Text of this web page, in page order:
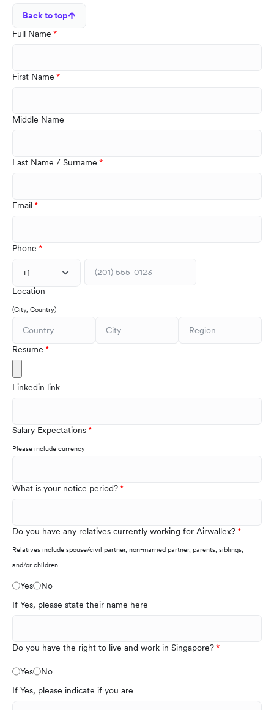
Back to top
Full Name
First Name
Middle Name
Last Name / Surname
Email
Phone
+1
Location
(City, Country)
Resume
Linkedin link
Salary Expectations
Please include currency
What is your notice period?
Do you have any relatives currently working for Airwallex?
Relatives include spouse/civil partner, non-married partner, parents, siblings,
and/or children
Yes
No
If Yes, please state their name here
Do you have the right to live and work in Singapore?
Yes
No
If Yes, please indicate if you are